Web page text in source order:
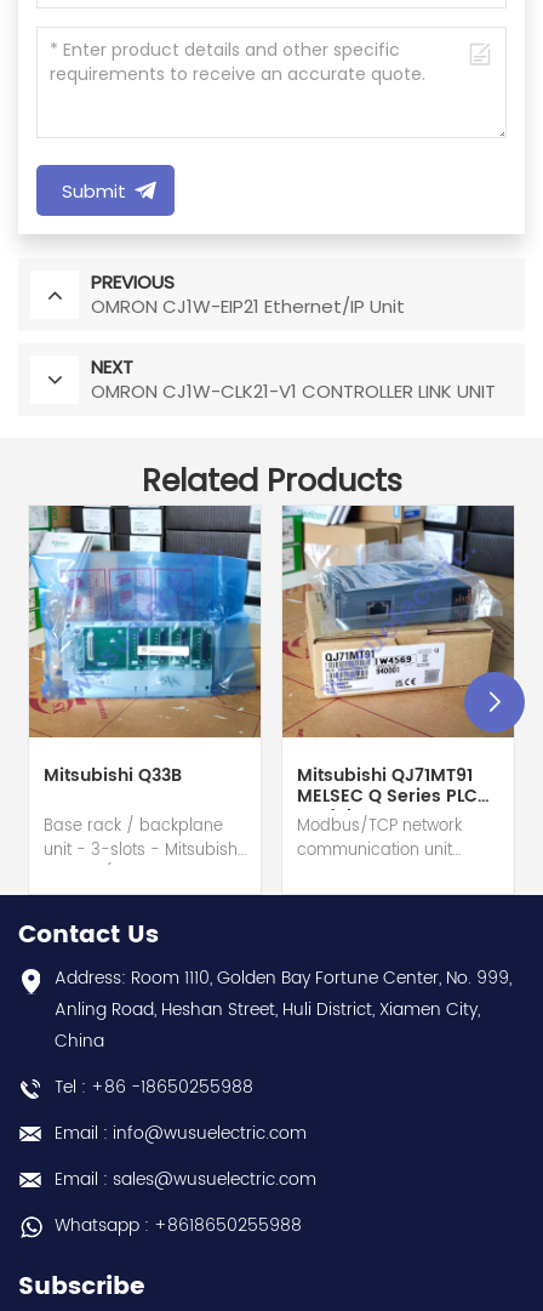
Submit
PREVIOUS
OMRON CJ1W-EIP21 Ethernet/IP Unit
NEXT
OMRON CJ1W-CLK21-V1 CONTROLLER LINK UNIT
Related Products
Mitsubishi Q33B
Base rack / backplane
unit - 3-slots - Mitsubishi
series) hot selling I
year warranty Best
choice and best
discounts Contact
us:sales@wusuelectric.com
Mitsubishi QJ71MT91
MELSEC Q Series PLC
Module
Modbus/TCP network
communication unit
Electric (MELSEC-Q QnU
choice and best
discounts Contact
us:sales@wusuelectric.com
Contact Us
Address: Room 1110, Golden Bay Fortune Center, No. 999,
Anling Road, Heshan Street, Huli District, Xiamen City,
China
Tel : +86 -18650255988
Email : info@wusuelectric.com
Email : sales@wusuelectric.com
Whatsapp : +8618650255988
Subscribe